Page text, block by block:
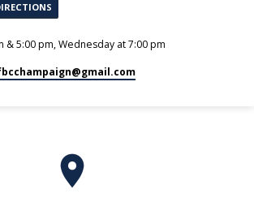
& 5:00 pm, Wednesday at 7:00 pm